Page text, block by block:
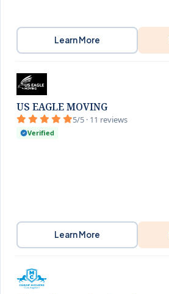
Learn More
US EAGLE MOVING
5/5 · 11 reviews
Verified
Learn More